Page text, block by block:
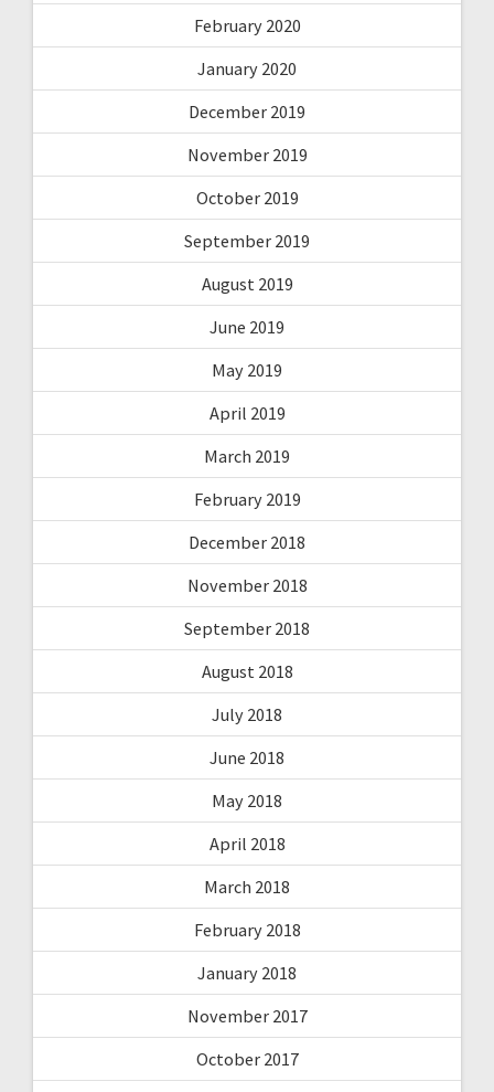
February 2020
January 2020
December 2019
November 2019
October 2019
September 2019
August 2019
June 2019
May 2019
April 2019
March 2019
February 2019
December 2018
November 2018
September 2018
August 2018
July 2018
June 2018
May 2018
April 2018
March 2018
February 2018
January 2018
November 2017
October 2017